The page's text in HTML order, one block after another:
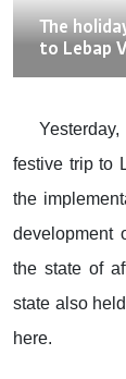
The
to Lebap
festive trip to
the
development
the state of
state also
here.